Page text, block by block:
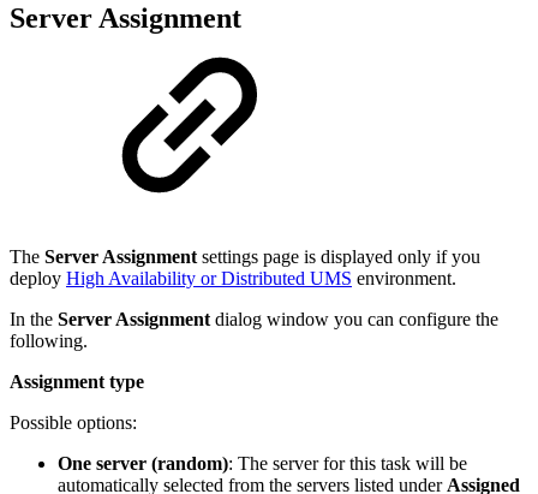
Server Assignment
The Server Assignment settings page is displayed only if you
deploy High Availability or Distributed UMS environment.
In the Server Assignment dialog window you can configure the
following.
Assignment type
Possible options:
One server (random): The server for this task will be
automatically selected from the servers listed under Assigned